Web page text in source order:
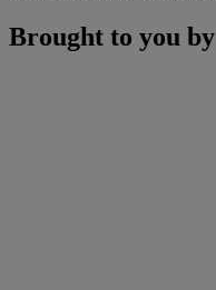
Brought to you by